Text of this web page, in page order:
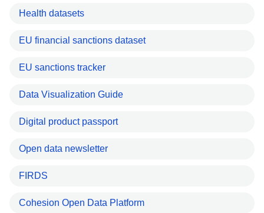
Health datasets
EU financial sanctions dataset
EU sanctions tracker
Data Visualization Guide
Digital product passport
Open data newsletter
FIRDS
Cohesion Open Data Platform